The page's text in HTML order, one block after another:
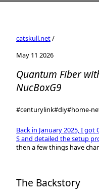
catskull.net/
May 11 2026
Quantum Fiber
NucBoxG9
#centurylink#diy#home-
Back in January 2025, I
S and detailed the setup
then a few things have
The Backstory